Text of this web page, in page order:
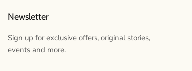
Newsletter
Sign up for exclusive offers, original stories,
events and more.